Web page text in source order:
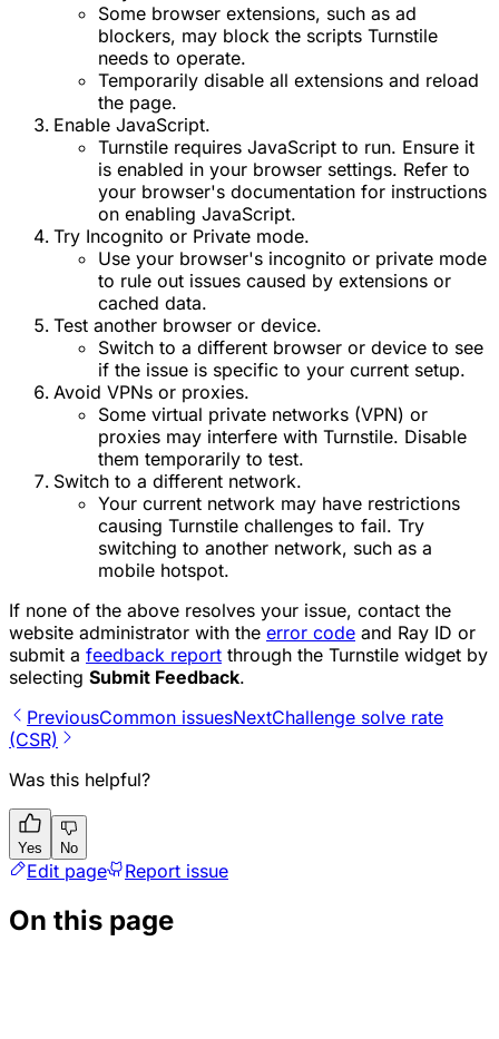
Some browser extensions, such as ad
blockers, may block the scripts Turnstile
needs to operate.
Temporarily disable all extensions and reload
the page.
Enable JavaScript.
Turnstile requires JavaScript to run. Ensure it
is enabled in your browser settings. Refer to
your browser's documentation for instructions
on enabling JavaScript.
Try Incognito or Private mode.
Use your browser's incognito or private mode
to rule out issues caused by extensions or
cached data.
Test another browser or device.
Switch to a different browser or device to see
if the issue is specific to your current setup.
Avoid VPNs or proxies.
Some virtual private networks (VPN) or
proxies may interfere with Turnstile. Disable
them temporarily to test.
Switch to a different network.
Your current network may have restrictions
causing Turnstile challenges to fail. Try
switching to another network, such as a
mobile hotspot.
If none of the above resolves your issue, contact the
website administrator with the error code and Ray ID or
submit a feedback report through the Turnstile widget by
selecting Submit Feedback.
PreviousCommon issuesNextChallenge solve rate
(CSR)
Was this helpful?
Yes No
Edit page Report issue
On this page